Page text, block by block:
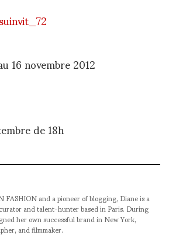
16 novembre 2012
de 18h
and a pioneer of blogging, Diane is a
and talent-hunter based in Paris. During
her own successful brand in New York,
and filmmaker.